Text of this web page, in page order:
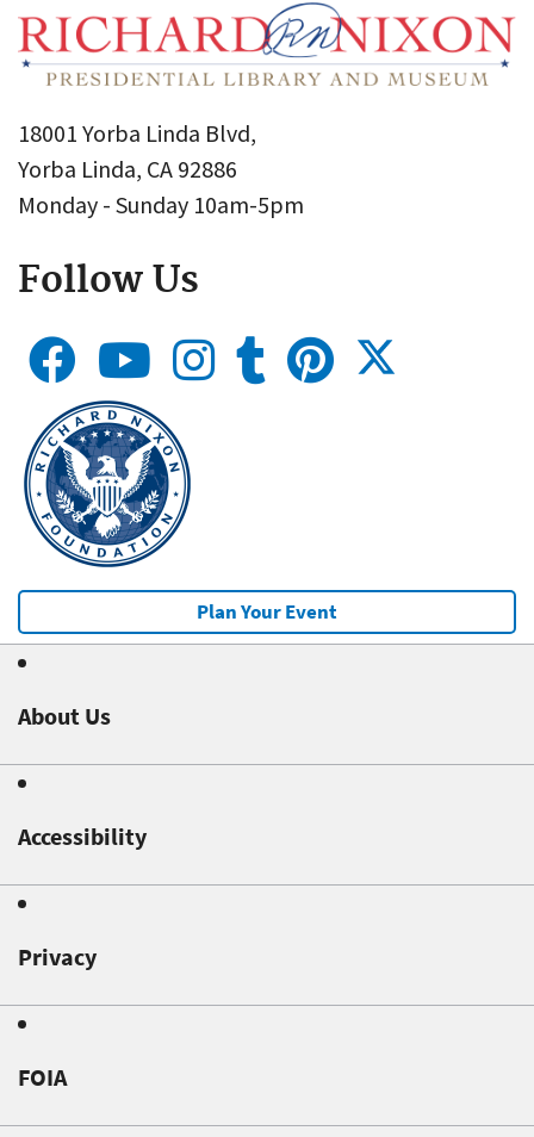
18001 Yorba Linda Blvd,
Yorba Linda, CA 92886
Monday - Sunday 10am-5pm
Follow Us
Plan Your Event
About Us
Accessibility
Privacy
FOIA